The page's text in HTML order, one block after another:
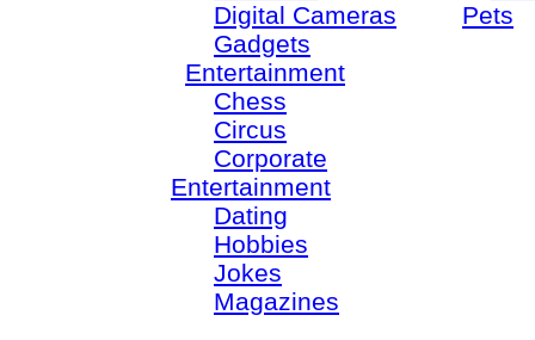
Digital Cameras
Gadgets
Entertainment
Chess
Circus
Corporate
Entertainment
Dating
Hobbies
Jokes
Magazines
Pets